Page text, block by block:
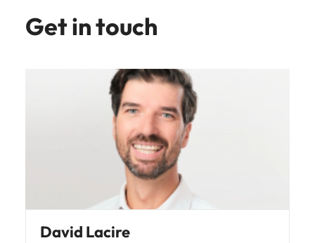
Get in touch
David Lacire